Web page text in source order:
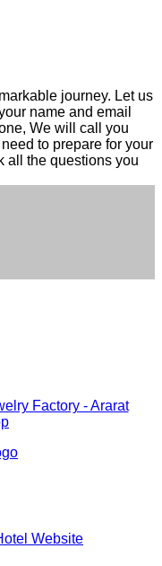
journey. Let us
name and email
We will call you
to prepare for your
all the questions you
Factory - Ararat
Website